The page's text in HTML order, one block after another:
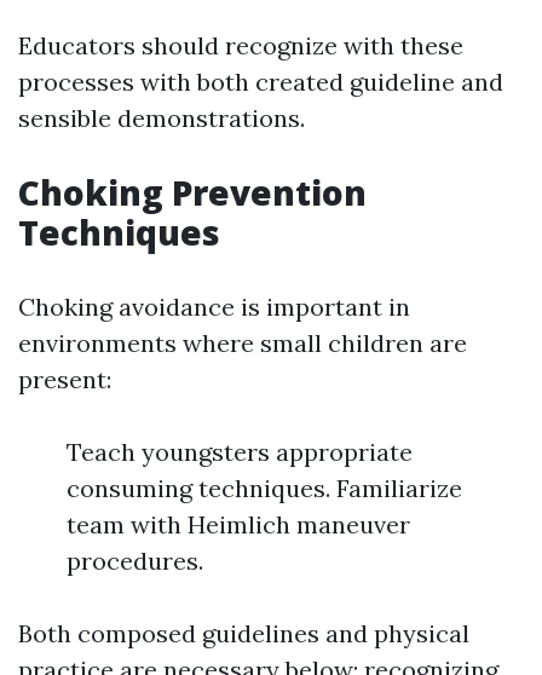
Educators should recognize with these
processes with both created guideline and
sensible demonstrations.
Choking Prevention
Techniques
Choking avoidance is important in
environments where small children are
present:
Teach youngsters appropriate
consuming techniques. Familiarize
team with Heimlich maneuver
procedures.
Both composed guidelines and physical